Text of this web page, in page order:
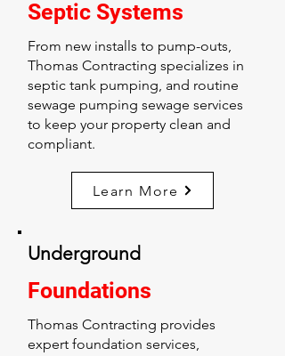
Septic Systems
From new installs to pump-outs,
Thomas Contracting specializes in
septic tank pumping, and routine
sewage pumping sewage services
to keep your property clean and
compliant.
Learn More
Underground
Foundations
Thomas Contracting provides
expert foundation services,